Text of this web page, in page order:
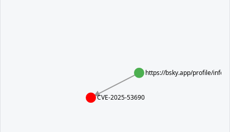
https://bsky.app/profile/
CVE-2025-53690